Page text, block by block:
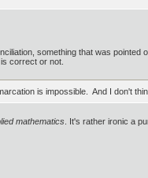
something that was pointed
correct or not.
is impossible. And I don't
mathematics . It's rather ironic a